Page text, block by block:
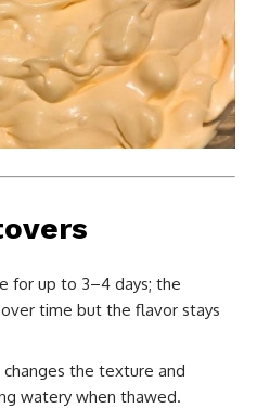
for up to 3–4 days; the
time but the flavor stays
the texture and
watery when thawed.